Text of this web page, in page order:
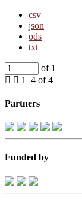
csv
json
ods
txt
of 1
1–4 of 4
Partners
Funded by